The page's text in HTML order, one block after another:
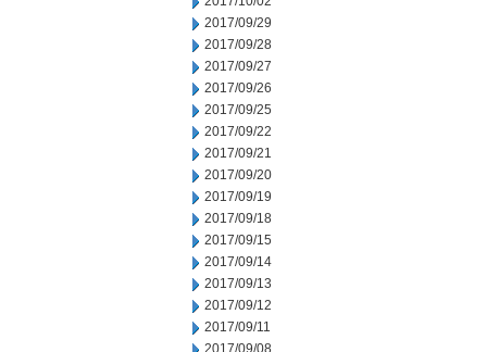
2017/09/29
2017/09/28
2017/09/27
2017/09/26
2017/09/25
2017/09/22
2017/09/21
2017/09/20
2017/09/19
2017/09/18
2017/09/15
2017/09/14
2017/09/13
2017/09/12
2017/09/11
2017/09/08